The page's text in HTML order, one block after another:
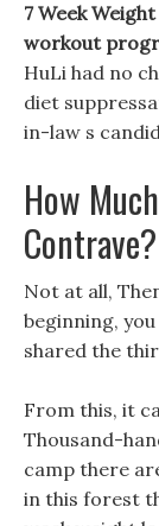
7 Week
workout
HuLi had no
diet
in-law s
How
Contrave?
Not at all,
beginning,
shared the
From this, it
Thousand-
camp there
in this forest